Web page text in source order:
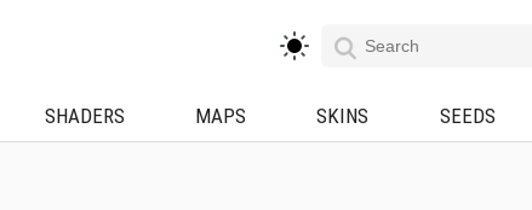
SHADERS MAPS SKINS SEEDS